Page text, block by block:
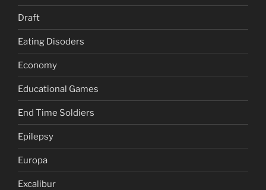
Draft
Eating Disoders
Economy
Educational Games
End Time Soldiers
Epilepsy
Europa
Excalibur